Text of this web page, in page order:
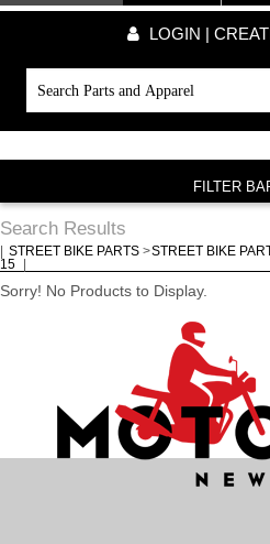
LOGIN |
Search Results
STREET BIKE PARTS >STREET BIKE
15
Sorry! No Products to Display.
FILTER